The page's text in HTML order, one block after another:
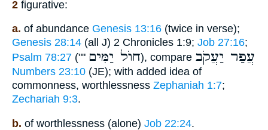
2 figurative:
a. of abundance Genesis 13:16 (twice in verse);
Genesis 28:14 (all J) 2 Chronicles 1:9; Job 27:16;
Psalm 78:27 ("" חוֺל יַמִּים), compare עֲפַר יַעֲקֹב
Numbers 23:10 (JE); with added idea of
commonness, worthlessness Zephaniah 1:7;
Zechariah 9:3.
b. of worthlessness (alone) Job 22:24.